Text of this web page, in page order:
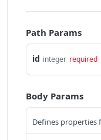
Path Params
id integer required
Body Params
Defines properties